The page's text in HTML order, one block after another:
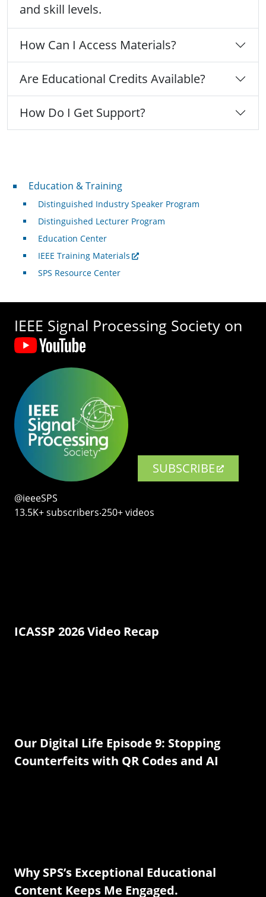
and skill levels.
How Can I Access Materials?
Are Educational Credits Available?
How Do I Get Support?
Professional Development
Education & Training
Distinguished Industry Speaker Program
Distinguished Lecturer Program
Education Center
IEEE Training Materials
SPS Resource Center
IEEE Signal Processing Society on
SUBSCRIBE
@ieeeSPS
13.5K+ subscribers‧250+ videos
ICASSP 2026 Video Recap
Our Digital Life Episode 9: Stopping
Counterfeits with QR Codes and AI
Why SPS’s Exceptional Educational
Content Keeps Me Engaged.